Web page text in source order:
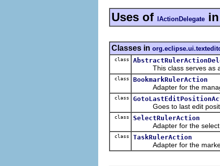
Uses of IActionDelegate
Classes in
class
This class serves as an
class BookmarkRulerAction
Adapter for the
class
Goes to last edit
class SelectRulerAction
Adapter for the select
class TaskRulerAction
Adapter for the marker